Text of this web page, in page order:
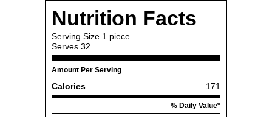
Nutrition Facts
Serving Size 1 piece
Serves 32
Amount Per Serving
Calories 171
% Daily Value*